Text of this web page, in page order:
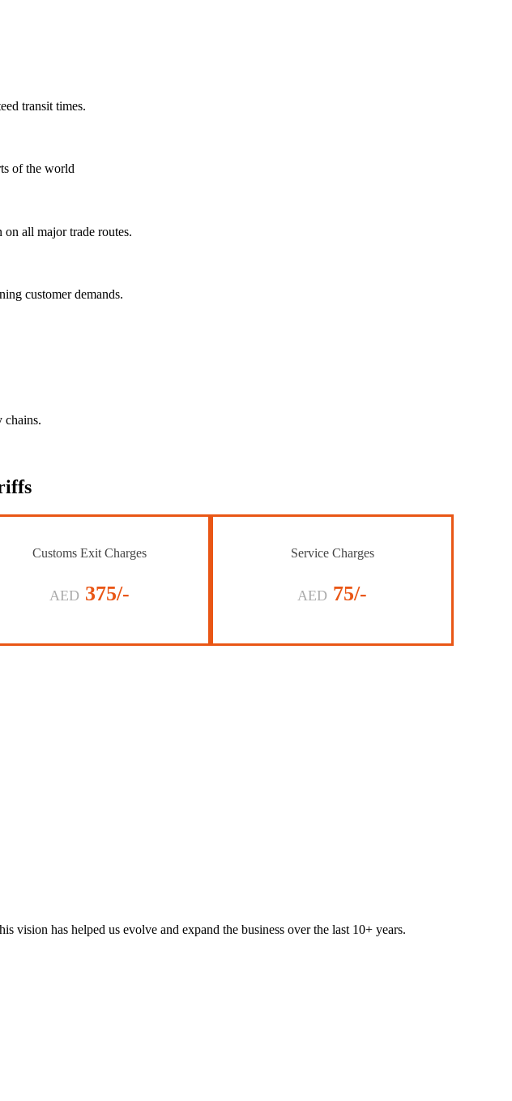
transit times.
of the world
all major trade routes.
customer demands.
chains.
Customs Exit Charges
AED 375/-
Service Charges
AED 75/-
has helped us evolve and expand the business over the last 10+ years.